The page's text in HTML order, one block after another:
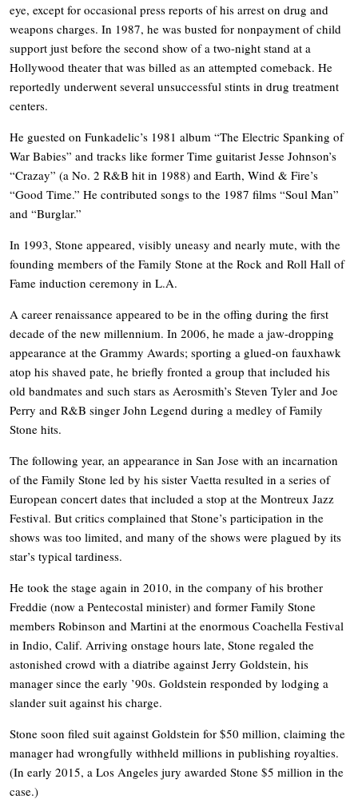
eye, except for occasional press reports of his arrest on drug and
weapons charges. In 1987, he was busted for nonpayment of child
support just before the second show of a two-night stand at a
Hollywood theater that was billed as an attempted comeback. He
reportedly underwent several unsuccessful stints in drug treatment
centers.
He guested on Funkadelic’s 1981 album “The Electric Spanking of
War Babies” and tracks like former Time guitarist Jesse Johnson’s
“Crazay” (a No. 2 R&B hit in 1988) and Earth, Wind & Fire’s
“Good Time.” He contributed songs to the 1987 films “Soul Man”
and “Burglar.”
In 1993, Stone appeared, visibly uneasy and nearly mute, with the
founding members of the Family Stone at the Rock and Roll Hall of
Fame induction ceremony in L.A.
A career renaissance appeared to be in the offing during the first
decade of the new millennium. In 2006, he made a jaw-dropping
appearance at the Grammy Awards; sporting a glued-on fauxhawk
atop his shaved pate, he briefly fronted a group that included his
old bandmates and such stars as Aerosmith’s Steven Tyler and Joe
Perry and R&B singer John Legend during a medley of Family
Stone hits.
The following year, an appearance in San Jose with an incarnation
of the Family Stone led by his sister Vaetta resulted in a series of
European concert dates that included a stop at the Montreux Jazz
Festival. But critics complained that Stone’s participation in the
shows was too limited, and many of the shows were plagued by its
star’s typical tardiness.
He took the stage again in 2010, in the company of his brother
Freddie (now a Pentecostal minister) and former Family Stone
members Robinson and Martini at the enormous Coachella Festival
in Indio, Calif. Arriving onstage hours late, Stone regaled the
astonished crowd with a diatribe against Jerry Goldstein, his
manager since the early ’90s. Goldstein responded by lodging a
slander suit against his charge.
Stone soon filed suit against Goldstein for $50 million, claiming the
manager had wrongfully withheld millions in publishing royalties.
(In early 2015, a Los Angeles jury awarded Stone $5 million in the
case.)